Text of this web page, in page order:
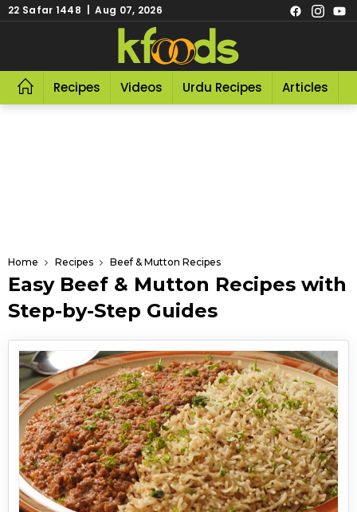
22 Safar 1448 | Aug 07, 2026
Recipes Videos Urdu Recipes Articles
Home Recipes Beef & Mutton Recipes
Easy Beef & Mutton Recipes with
Step-by-Step Guides